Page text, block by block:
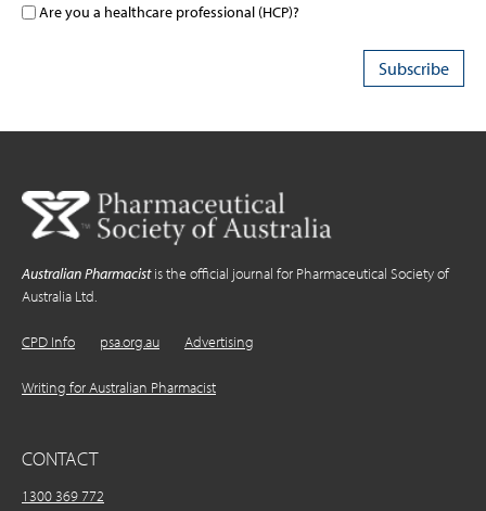
Are you a healthcare professional (HCP)?
Australian Pharmacistis the official journal for Pharmaceutical Society of
Australia Ltd.
CPD Info psa.org.au Advertising
Writing for Australian Pharmacist
CONTACT
1300 369 772